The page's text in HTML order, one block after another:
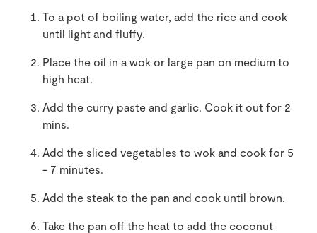
To a pot of boiling water, add the rice and cook
until light and fluffy.
Place the oil in a wok or large pan on medium to
high heat.
Add the curry paste and garlic. Cook it out for 2
mins.
Add the sliced vegetables to wok and cook for 5
- 7 minutes.
Add the steak to the pan and cook until brown.
Take the pan off the heat to add the coconut